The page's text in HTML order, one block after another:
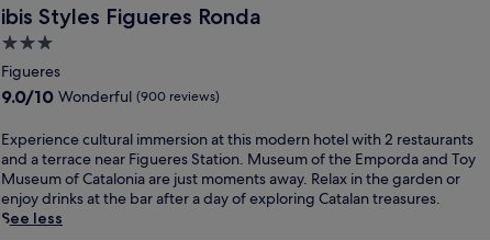
n
F
g
u
e
r
e
s
,
t
h
f
o
m
F
g
u
e
r
e
s
ibis Styles Figueres Ronda
ibis Styles Figueres Ronda
3.0
star
property
Figueres
9.0
of
10,
Wonderful,
(900
reviews)
9.0/10 Wonderful (900 reviews)
E
x
p
e
r
Experience cultural immersion at this modern hotel with 2 restaurants
and a terrace near Figueres Station. Museum of the Emporda and Toy
Museum of Catalonia are just moments away. Relax in the garden or
enjoy drinks at the bar after a day of exploring Catalan treasures.
See less